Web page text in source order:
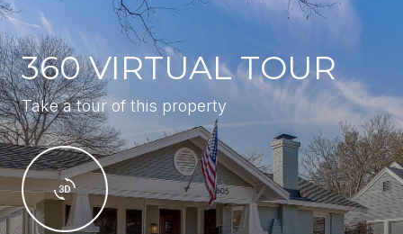
360 VIRTUAL TOUR
Take a tour of this property